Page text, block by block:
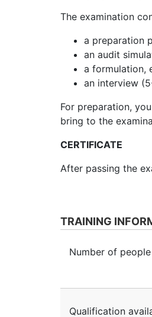
The examination
a preparation
an audit
a formulation,
an interview
For preparation,
bring to the
CERTIFICATE
After passing the
TRAINING
Number of people
Qualification